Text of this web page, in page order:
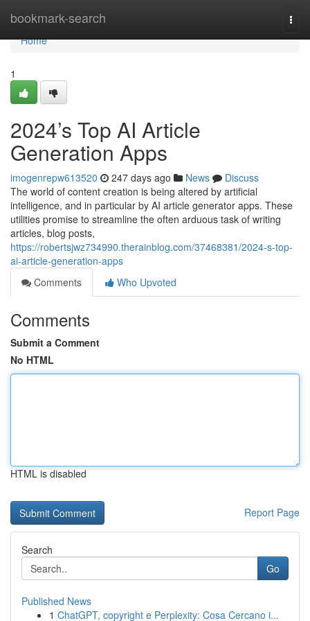
bookmark-search
Home
Home
1
2024’s Top AI Article
Generation Apps
imogenrepw613520 247 days ago News
Discuss
The world of content creation is being altered by artificial
intelligence, and in particular by AI article generator apps. These
utilities promise to streamline the often arduous task of writing
articles, blog posts,
https://robertsjwz734990.therainblog.com/37468381/2024-s-top-
ai-article-generation-apps
Comments
Who Upvoted
Comments
Submit a Comment
No HTML
HTML is disabled
Report Page
Search
Go
Published News
1 ChatGPT, copyright e Perplexity: Cosa Cercano i...